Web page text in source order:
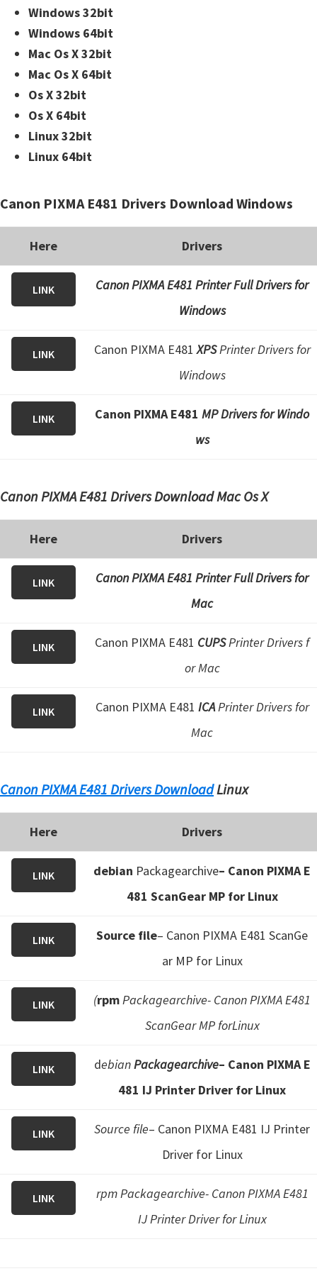
Windows 32bit
Windows 64bit
Mac Os X 32bit
Mac Os X 64bit
Os X 32bit
Os X 64bit
Linux 32bit
Linux 64bit
Canon PIXMA E481 Drivers Download Windows
Here Drivers
LINK
Canon PIXMA E481 Printer Full Drivers for
Windows
LINK Canon PIXMA E481XPSPrinter Drivers for
Windows
LINK Canon PIXMA E481 MP Drivers for Windo
ws
Canon PIXMA E481 Drivers Download Mac Os X
Here Drivers
LINK
Canon PIXMA E481 Printer Full Drivers for
Mac
LINK Canon PIXMA E481 CUPSPrinter Drivers f
or Mac
LINK Canon PIXMA E481 ICAPrinter Drivers for
Mac
Canon PIXMA E481 Drivers DownloadLinux
Here Drivers
LINK debian Packagearchive– Canon PIXMA E
481 ScanGear MP for Linux
LINK Source file– Canon PIXMA E481 ScanGe
ar MP for Linux
LINK (rpmPackagearchive- Canon PIXMA E481
ScanGear MP forLinux
LINK debianPackagearchive– Canon PIXMA E
481 IJ Printer Driver for Linux
LINK Source file– Canon PIXMA E481 IJ Printer
Driver for Linux
LINK
rpm Packagearchive- Canon PIXMA E481
IJ Printer Driver for Linux